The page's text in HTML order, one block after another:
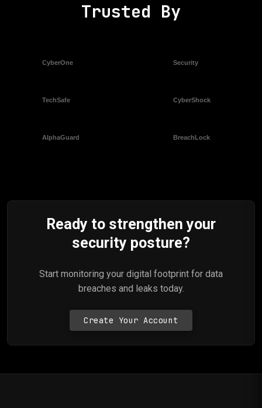
Trusted By
Ready to strengthen your
security posture?
Start monitoring your digital footprint for data
breaches and leaks today.
Create Your Account